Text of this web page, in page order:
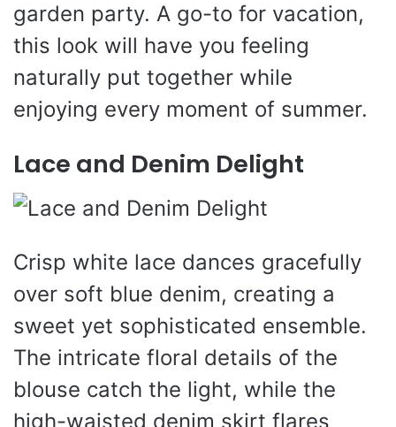
garden party. A go-to for vacation,
this look will have you feeling
naturally put together while
enjoying every moment of summer.
Lace and Denim Delight
Crisp white lace dances gracefully
over soft blue denim, creating a
sweet yet sophisticated ensemble.
The intricate floral details of the
blouse catch the light, while the
high-waisted denim skirt flares